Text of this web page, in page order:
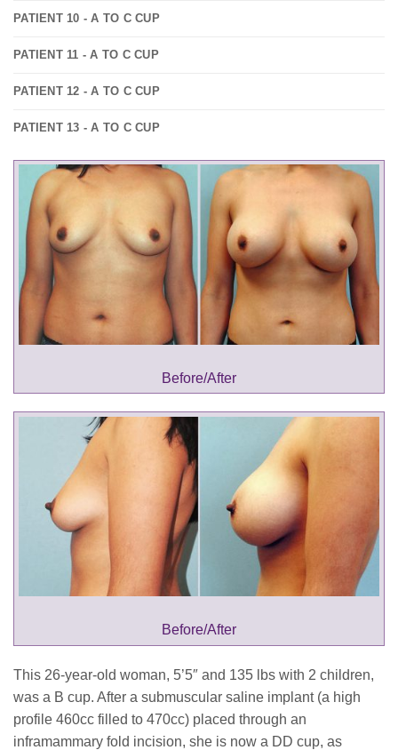
PATIENT 10 - A TO C CUP
PATIENT 11 - A TO C CUP
PATIENT 12 - A TO C CUP
PATIENT 13 - A TO C CUP
This 26-year-old woman, 5’5″ and 135 lbs with 2 children,
was a B cup. After a submuscular saline implant (a high
profile 460cc filled to 470cc) placed through an
inframammary fold incision, she is now a DD cup, as